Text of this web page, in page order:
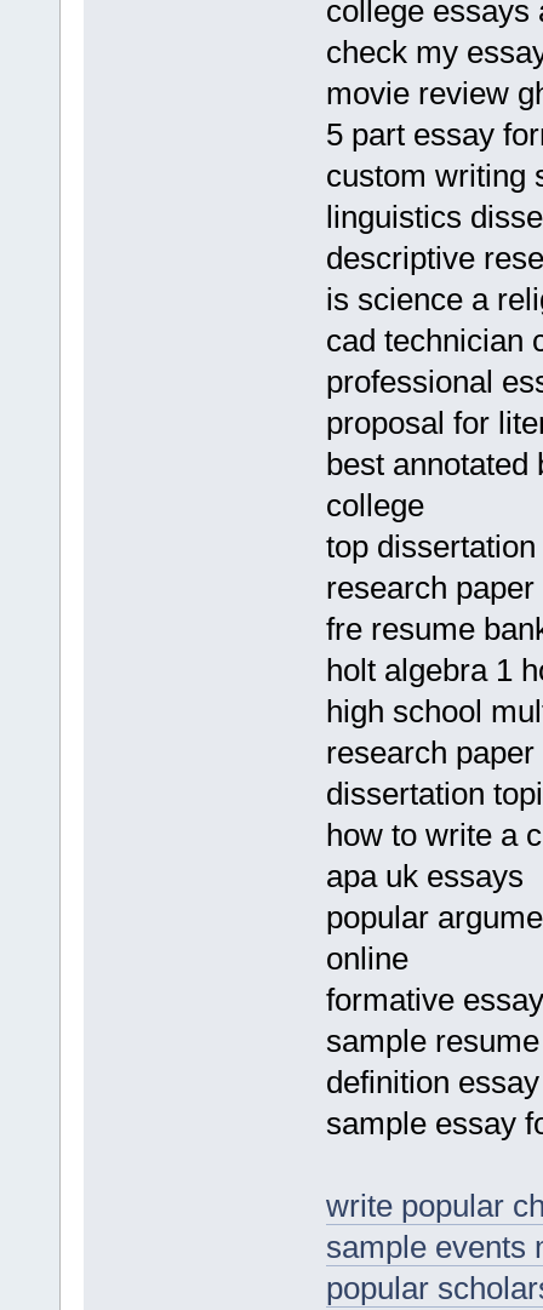
college essays
check my
movie review
5 part essay
custom writing
linguistics
descriptive
is science a
cad technician
professional
proposal for
best annotated
college
top
research paper
fre resume
holt algebra 1
high school
research
dissertation
how to write a
apa uk essays
popular
online
formative essay
sample
definition
sample essay
write popular
sample events
popular